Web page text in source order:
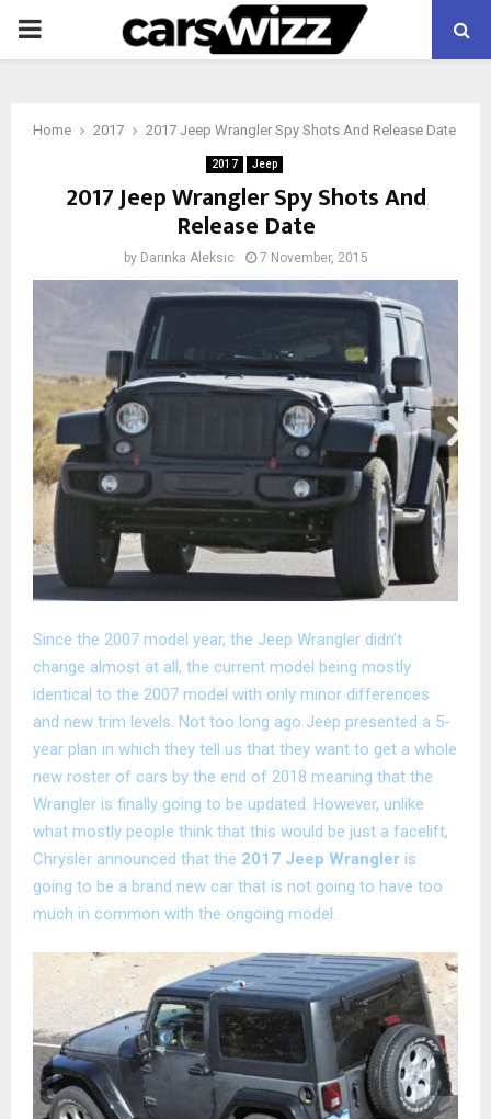
PRIMARY
Home 2017 2017 Jeep Wrangler Spy Shots And Release Date
2017 Jeep
2017 Jeep Wrangler Spy Shots And
Release Date
by Darinka Aleksic 7 November, 2015
Since the 2007 model year, the Jeep Wrangler didn’t
change almost at all, the current model being mostly
identical to the 2007 model with only minor differences
and new trim levels. Not too long ago Jeep presented a 5-
year plan in which they tell us that they want to get a whole
new roster of cars by the end of 2018 meaning that the
Wrangler is finally going to be updated. However, unlike
what mostly people think that this would be just a facelift,
Chrysler announced that the 2017 Jeep Wrangler is
going to be a brand new car that is not going to have too
much in common with the ongoing model.